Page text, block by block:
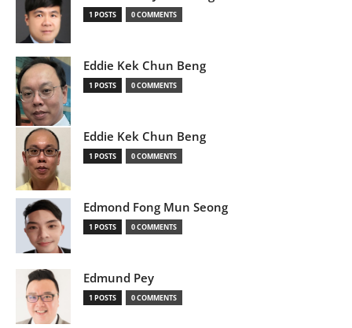
1 POSTS 0 COMMENTS
Eddie Kek Chun Beng
1 POSTS 0 COMMENTS
Eddie Kek Chun Beng
1 POSTS 0 COMMENTS
Edmond Fong Mun Seong
1 POSTS 0 COMMENTS
Edmund Pey
1 POSTS 0 COMMENTS